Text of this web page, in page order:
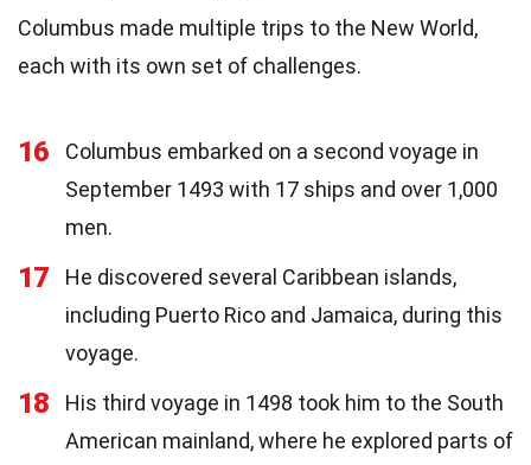
Columbus made multiple trips to the New World,
each with its own set of challenges.
16
Columbus embarked on a second voyage in
September 1493 with 17 ships and over 1,000
men.
17
He discovered several Caribbean islands,
including Puerto Rico and Jamaica, during this
voyage.
18
His third voyage in 1498 took him to the South
American mainland, where he explored parts of